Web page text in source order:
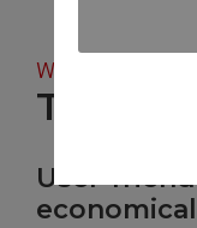
Wood chip boiler
T4e
User-